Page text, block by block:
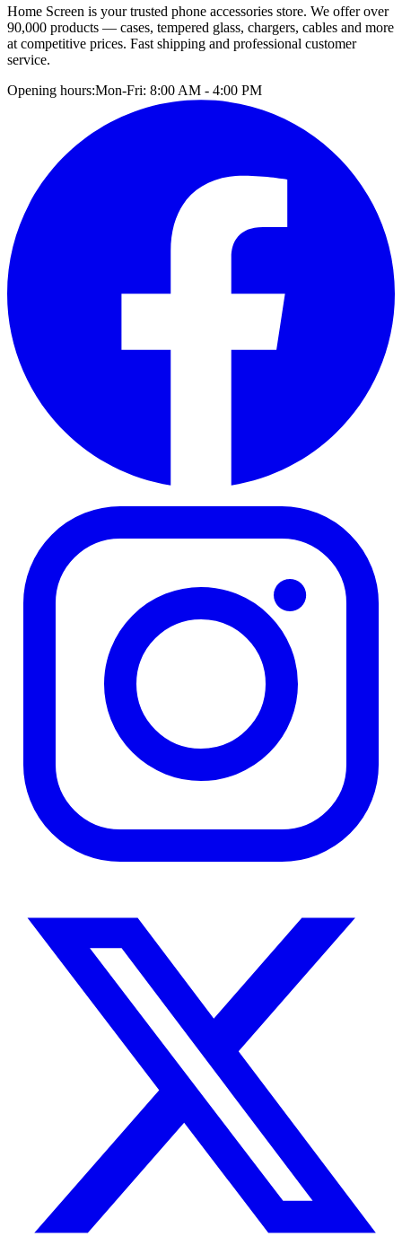
Home Screen is your trusted phone accessories store. We offer over
90,000 products — cases, tempered glass, chargers, cables and more
at competitive prices. Fast shipping and professional customer
service.
Opening hours:Mon-Fri: 8:00 AM - 4:00 PM